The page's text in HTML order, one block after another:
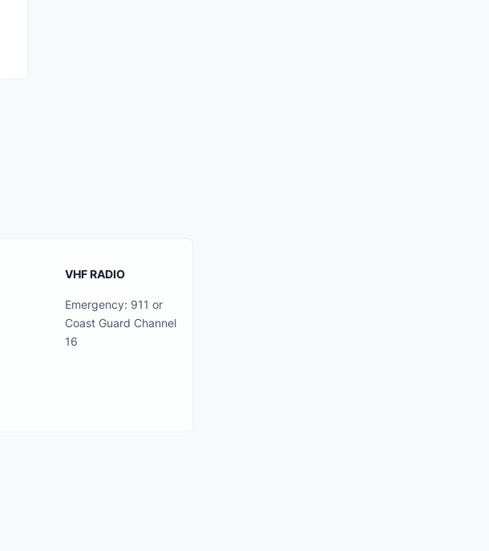
VHF RADIO
Emergency: 911 or
Coast Guard Channel
16